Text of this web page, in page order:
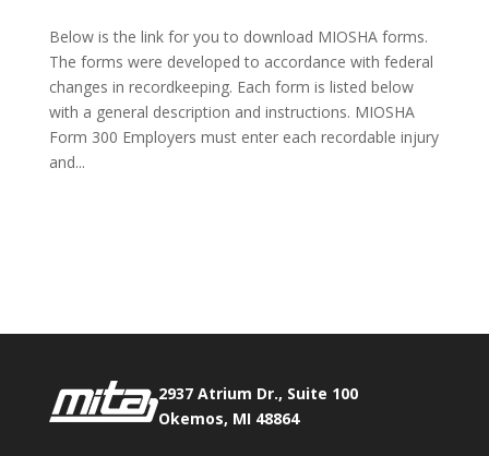
Below is the link for you to download MIOSHA forms.
The forms were developed to accordance with federal
changes in recordkeeping. Each form is listed below
with a general description and instructions. MIOSHA
Form 300 Employers must enter each recordable injury
and...
2937 Atrium Dr., Suite 100
Okemos, MI 48864